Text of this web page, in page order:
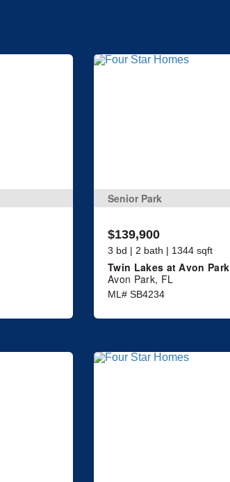
Senior Park
$139,900
3 bd | 2 bath | 1344 sqft
Twin Lakes at Avon Park
Avon Park, FL
ML# SB4234